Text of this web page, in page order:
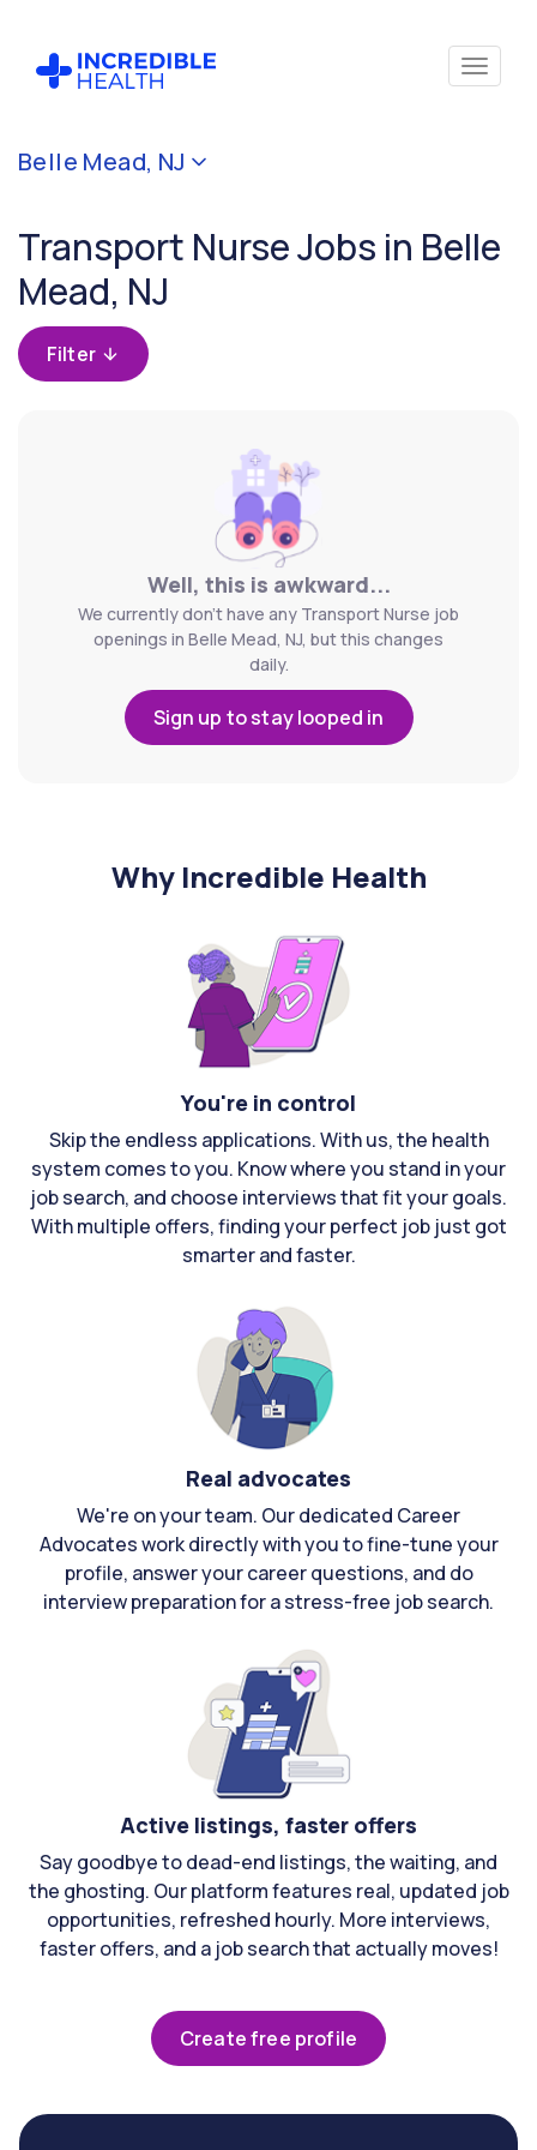
Belle Mead, NJ
Transport Nurse Jobs in Belle
Mead, NJ
Filter
Well, this is awkward...
We currently don't have any Transport Nurse job
openings in Belle Mead, NJ, but this changes
daily.
Sign up to stay looped in
Why Incredible Health
You're in control
Skip the endless applications. With us, the health
system comes to you. Know where you stand in your
job search, and choose interviews that fit your goals.
With multiple offers, finding your perfect job just got
smarter and faster.
Real advocates
We're on your team. Our dedicated Career
Advocates work directly with you to fine-tune your
profile, answer your career questions, and do
interview preparation for a stress-free job search.
Active listings, faster offers
Say goodbye to dead-end listings, the waiting, and
the ghosting. Our platform features real, updated job
opportunities, refreshed hourly. More interviews,
faster offers, and a job search that actually moves!
Create free profile
Cancel
(Transport)
Filter
by
state